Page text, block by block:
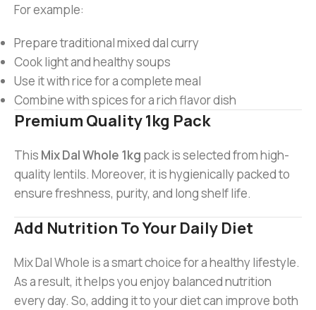
For example:
Prepare traditional mixed dal curry
Cook light and healthy soups
Use it with rice for a complete meal
Combine with spices for a rich flavor dish
Premium Quality 1kg Pack
This Mix Dal Whole 1kg pack is selected from high-
quality lentils. Moreover, it is hygienically packed to
ensure freshness, purity, and long shelf life.
Add Nutrition To Your Daily Diet
Mix Dal Whole is a smart choice for a healthy lifestyle.
As a result, it helps you enjoy balanced nutrition
every day. So, adding it to your diet can improve both